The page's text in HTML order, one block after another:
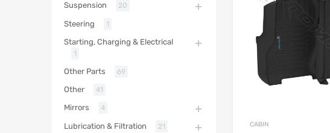
CABIN
Suspension 20
Steering 1
Starting, Charging & Electrical
1
Other Parts 69
Other 41
Mirrors 4
Lubrication & Filtration 21